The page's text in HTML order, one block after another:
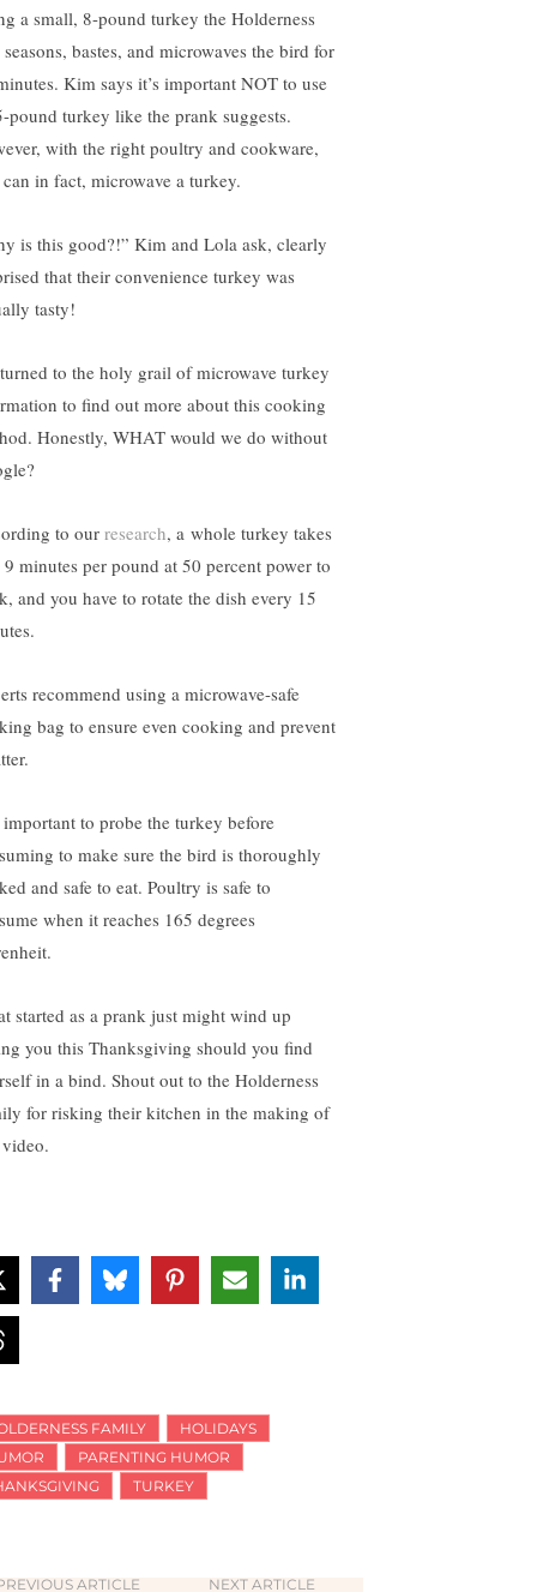
a small, 8-pound turkey the Holderness
bastes, and microwaves the bird for
Kim says it’s important NOT to use
pound turkey like the prank suggests.
with the right poultry and cookware,
in fact, microwave a turkey.
is this good?!” Kim and Lola ask, clearly
that their convenience turkey was
tasty!
to the holy grail of microwave turkey
to find out more about this cooking
Honestly, WHAT would we do without
to our research, a whole turkey takes
minutes per pound at 50 percent power to
and you have to rotate the dish every 15
recommend using a microwave-safe
bag to ensure even cooking and prevent
to probe the turkey before
to make sure the bird is thoroughly
and safe to eat. Poultry is safe to
when it reaches 165 degrees
started as a prank just might wind up
you this Thanksgiving should you find
in a bind. Shout out to the Holderness
for risking their kitchen in the making of
FAMILY
HOLIDAYS
PARENTING HUMOR
TURKEY
ARTICLE NEXT ARTICLE